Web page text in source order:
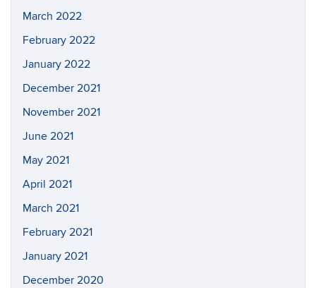
March 2022
February 2022
January 2022
December 2021
November 2021
June 2021
May 2021
April 2021
March 2021
February 2021
January 2021
December 2020